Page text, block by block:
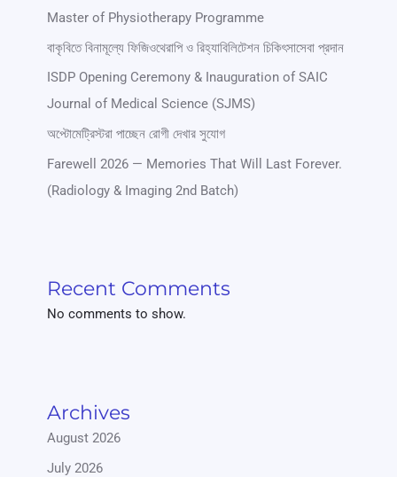
Master of Physiotherapy Programme
বাকৃবিতে বিনামূল্যে ফিজিওথেরাপি ও রিহ্যাবিলিটেশন চিকিৎসাসেবা প্রদান
ISDP Opening Ceremony & Inauguration of SAIC
Journal of Medical Science (SJMS)
অপ্টোমেট্রিস্টরা পাচ্ছেন রোগী দেখার সুযোগ
Farewell 2026 — Memories That Will Last Forever.
(Radiology & Imaging 2nd Batch)
Recent Comments
No comments to show.
Archives
August 2026
July 2026